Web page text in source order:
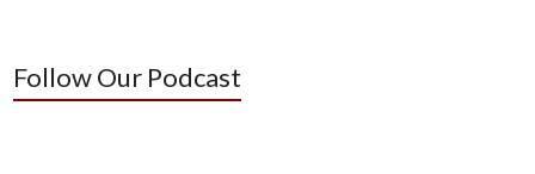
Follow Our Podcast